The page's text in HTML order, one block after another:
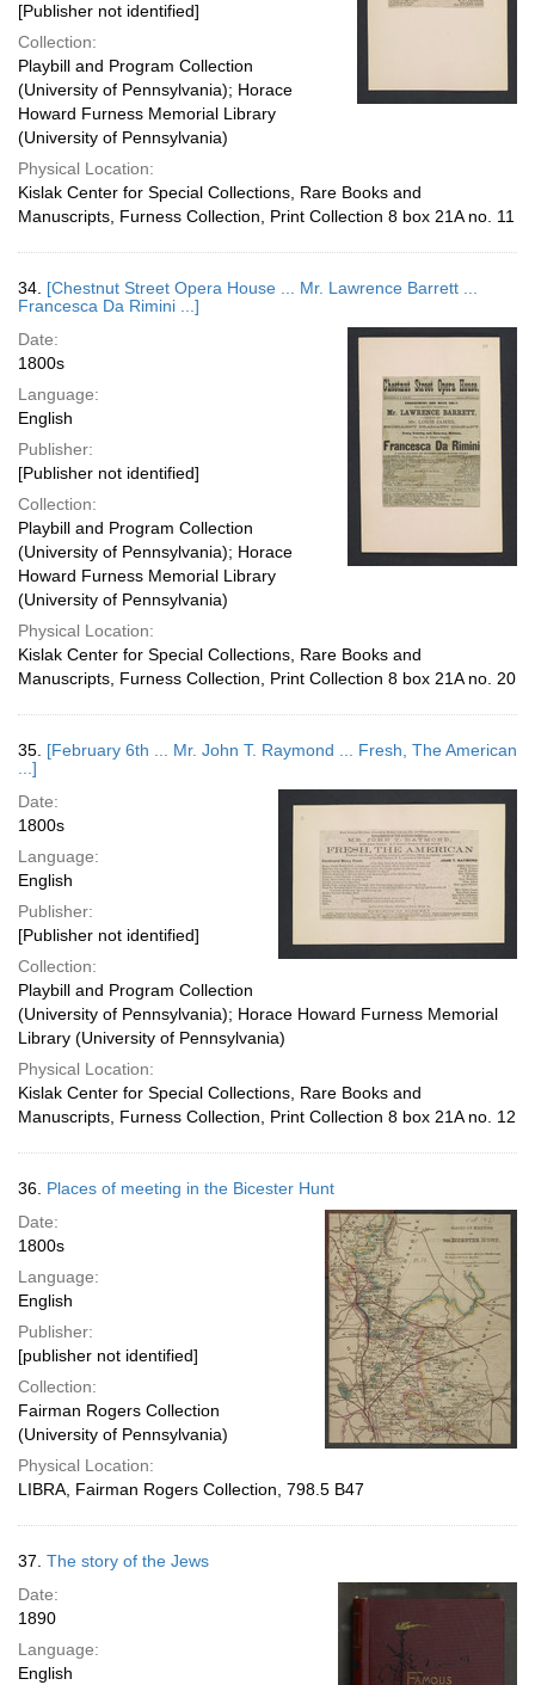
[Publisher not identified]
Collection:
Playbill and Program Collection
(University of Pennsylvania); Horace
Howard Furness Memorial Library
(University of Pennsylvania)
Physical Location:
Kislak Center for Special Collections, Rare Books and
Manuscripts, Furness Collection, Print Collection 8 box 21A no. 11
34. [Chestnut Street Opera House ... Mr. Lawrence Barrett ...
Francesca Da Rimini ...]
Date:
1800s
Language:
English
Publisher:
[Publisher not identified]
Collection:
Playbill and Program Collection
(University of Pennsylvania); Horace
Howard Furness Memorial Library
(University of Pennsylvania)
Physical Location:
Kislak Center for Special Collections, Rare Books and
Manuscripts, Furness Collection, Print Collection 8 box 21A no. 20
35. [February 6th ... Mr. John T. Raymond ... Fresh, The American
...]
Date:
1800s
Language:
English
Publisher:
[Publisher not identified]
Collection:
Playbill and Program Collection
(University of Pennsylvania); Horace Howard Furness Memorial
Library (University of Pennsylvania)
Physical Location:
Kislak Center for Special Collections, Rare Books and
Manuscripts, Furness Collection, Print Collection 8 box 21A no. 12
36. Places of meeting in the Bicester Hunt
Date:
1800s
Language:
English
Publisher:
[publisher not identified]
Collection:
Fairman Rogers Collection
(University of Pennsylvania)
Physical Location:
LIBRA, Fairman Rogers Collection, 798.5 B47
37. The story of the Jews
Date:
1890
Language:
English